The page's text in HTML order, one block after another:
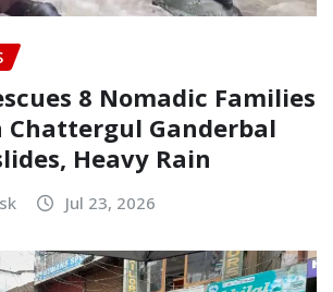
8 Nomadic Families
Chattergul Ganderbal
Heavy Rain
Jul 23, 2026